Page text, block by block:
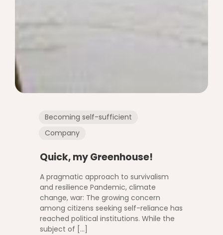
Becoming self-sufficient
Company
Quick, my Greenhouse!
A pragmatic approach to survivalism
and resilience Pandemic, climate
change, war: The growing concern
among citizens seeking self-reliance has
reached political institutions. While the
subject of […]